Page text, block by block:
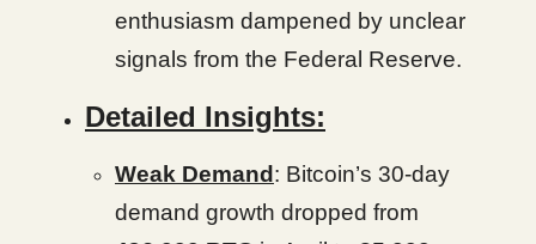
enthusiasm dampened by unclear
signals from the Federal Reserve.
Detailed Insights:
Weak Demand : Bitcoin’s 30-day
demand growth dropped from